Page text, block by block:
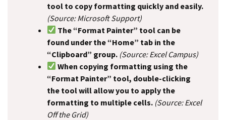
tool to copy formatting quickly and easily.
(Source: Microsoft Support)
The “Format Painter” tool can be
found under the “Home” tab in the
“Clipboard” group. (Source: Excel Campus)
When copying formatting using the
“Format Painter” tool, double-clicking
the tool will allow you to apply the
formatting to multiple cells. (Source: Excel
Off the Grid)